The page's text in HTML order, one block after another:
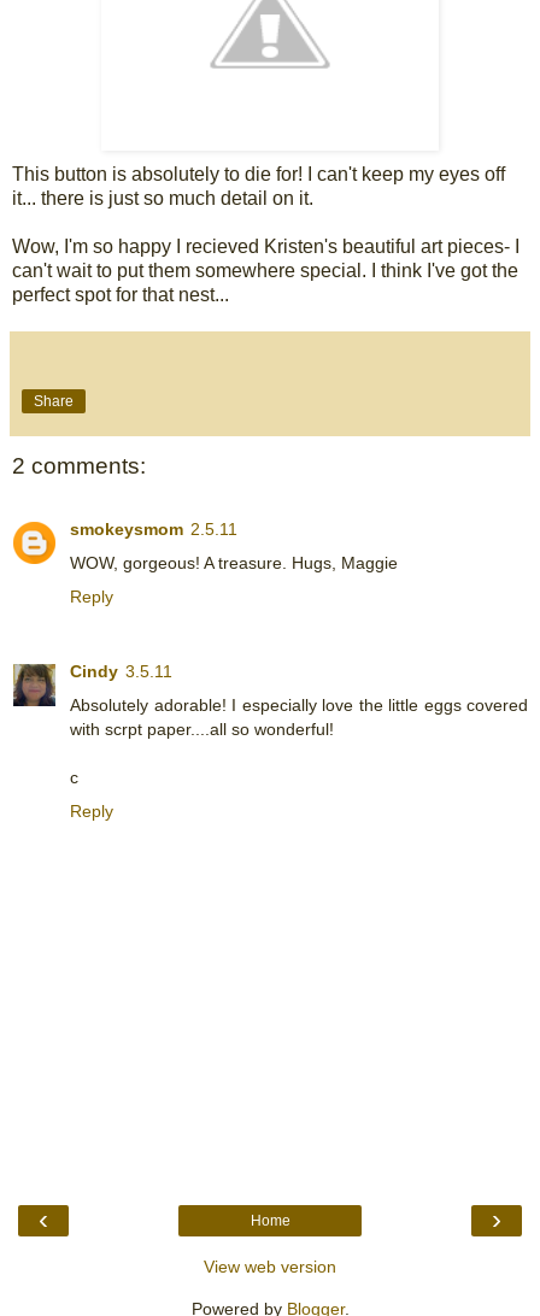
This button is absolutely to die for! I can't keep my eyes off
it... there is just so much detail on it.
Wow, I'm so happy I recieved Kristen's beautiful art pieces- I
can't wait to put them somewhere special. I think I've got the
perfect spot for that nest...
Share
2 comments:
smokeysmom 2.5.11
WOW, gorgeous! A treasure. Hugs, Maggie
Reply
Cindy 3.5.11
Absolutely adorable! I especially love the little eggs covered
with scrpt paper....all so wonderful!
c
Reply
‹ ›
Home
View web version
Powered by Blogger.